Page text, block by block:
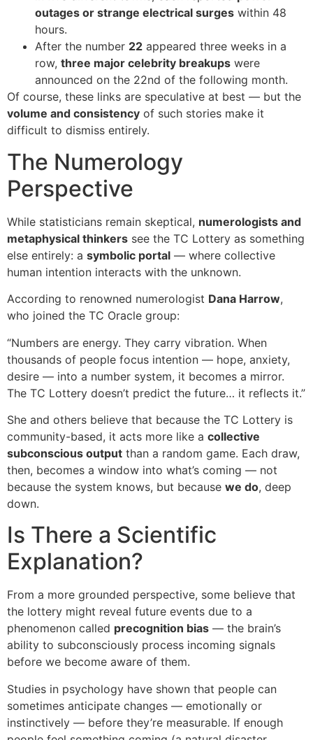
outages or strange electrical surges within 48
hours.
After the number 22 appeared three weeks in a
row, three major celebrity breakups were
announced on the 22nd of the following month.
Of course, these links are speculative at best — but the
volume and consistency of such stories make it
difficult to dismiss entirely.
The Numerology
Perspective
While statisticians remain skeptical, numerologists and
metaphysical thinkers see the TC Lottery as something
else entirely: a symbolic portal — where collective
human intention interacts with the unknown.
According to renowned numerologist Dana Harrow,
who joined the TC Oracle group:
“Numbers are energy. They carry vibration. When
thousands of people focus intention — hope, anxiety,
desire — into a number system, it becomes a mirror.
The TC Lottery doesn’t predict the future… it reflects it.”
She and others believe that because the TC Lottery is
community-based, it acts more like a collective
subconscious output than a random game. Each draw,
then, becomes a window into what’s coming — not
because the system knows, but because we do, deep
down.
Is There a Scientific
Explanation?
From a more grounded perspective, some believe that
the lottery might reveal future events due to a
phenomenon called precognition bias — the brain’s
ability to subconsciously process incoming signals
before we become aware of them.
Studies in psychology have shown that people can
sometimes anticipate changes — emotionally or
instinctively — before they’re measurable. If enough